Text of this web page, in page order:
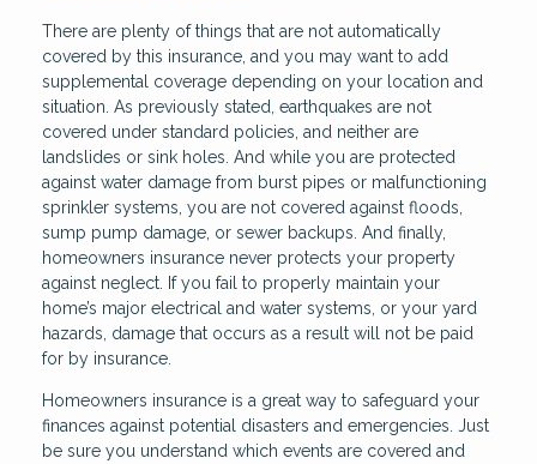
There are plenty of things that are not automatically
covered by this insurance, and you may want to add
supplemental coverage depending on your location and
situation. As previously stated, earthquakes are not
covered under standard policies, and neither are
landslides or sink holes. And while you are protected
against water damage from burst pipes or malfunctioning
sprinkler systems, you are not covered against floods,
sump pump damage, or sewer backups. And finally,
homeowners insurance never protects your property
against neglect. If you fail to properly maintain your
home’s major electrical and water systems, or your yard
hazards, damage that occurs as a result will not be paid
for by insurance.
Homeowners insurance is a great way to safeguard your
finances against potential disasters and emergencies. Just
be sure you understand which events are covered and